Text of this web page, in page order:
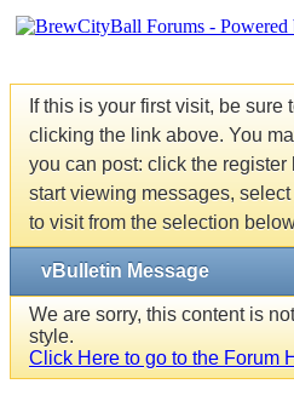
If this is your first visit, be sure
clicking the link above. You
you can post: click the
start viewing messages,
to visit from the selection
vBulletin Message
We are sorry, this content is
style.
Click Here to go to the Forum